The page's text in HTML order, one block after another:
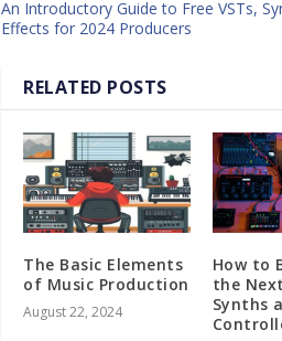
An Introductory Guide to Free VSTs,
Effects for 2024 Producers
RELATED POSTS
The Basic Elements
of Music Production
August 22, 2024
How to
the
Synths